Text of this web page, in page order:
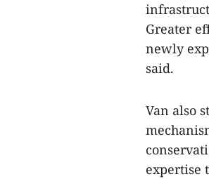
Greater
newly
said.
Van also
expertise